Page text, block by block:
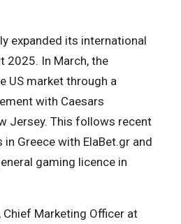
expanded its international
2025. In March, the
US market through a
with Caesars
Jersey. This follows recent
Greece with ElaBet.gr and
gaming licence in
Chief Marketing Officer at